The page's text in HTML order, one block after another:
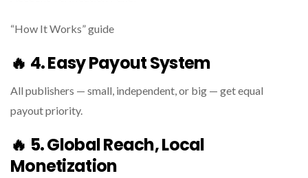
“How It Works” guide
🔥 4. Easy Payout System
All publishers — small, independent, or big — get equal
payout priority.
🔥 5. Global Reach, Local
Monetization